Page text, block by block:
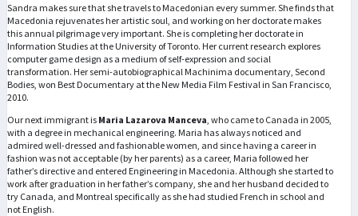
Sandra makes sure that she travels to Macedonian every summer. She finds that
Macedonia rejuvenates her artistic soul, and working on her doctorate makes
this annual pilgrimage very important. She is completing her doctorate in
Information Studies at the University of Toronto. Her current research explores
computer game design as a medium of self-expression and social
transformation. Her semi-autobiographical Machinima documentary, Second
Bodies, won Best Documentary at the New Media Film Festival in San Francisco,
2010.
Our next immigrant is Maria Lazarova Manceva , who came to Canada in 2005,
with a degree in mechanical engineering. Maria has always noticed and
admired well-dressed and fashionable women, and since having a career in
fashion was not acceptable (by her parents) as a career, Maria followed her
father’s directive and entered Engineering in Macedonia. Although she started to
work after graduation in her father’s company, she and her husband decided to
try Canada, and Montreal specifically as she had studied French in school and
not English.